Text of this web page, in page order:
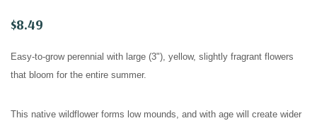
$8.49
Easy-to-grow perennial with large (3"), yellow, slightly fragrant flowers
that bloom for the entire summer.
This native wildflower forms low mounds, and with age will create wider